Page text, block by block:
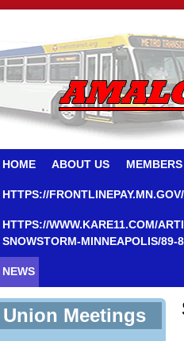
HOME ABOUT US MEMBERS
HTTPS://FRONTLINEPAY.MN.GOV/
HTTPS://WWW.KARE11.COM/
SNOWSTORM-MINNEAPOLIS/89-
NEWS
Union Meetings